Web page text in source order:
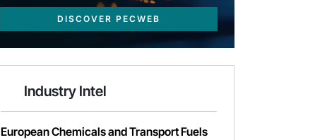
DISCOVER PECWEB
Industry Intel
European Chemicals and Transport Fuels